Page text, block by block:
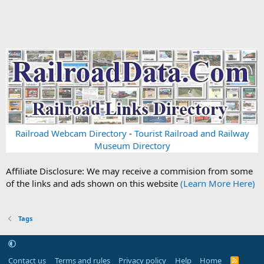
Railroad Webcam Directory- Tourist Railroad and Railway
Museum Directory
Affiliate Disclosure: We may receive a commision from some
of the links and ads shown on this website (Learn More Here)
Tags
Contact us Terms and rules Privacy policy Help Home
R